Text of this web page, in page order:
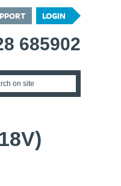
LOGIN
685902